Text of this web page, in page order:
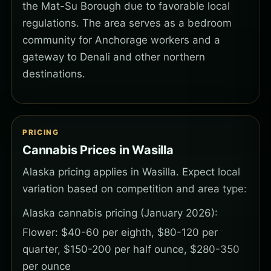
the Mat-Su Borough due to favorable local
regulations. The area serves as a bedroom
community for Anchorage workers and a
gateway to Denali and other northern
destinations.
PRICING
Cannabis Prices in Wasilla
Alaska pricing applies in Wasilla. Expect local
variation based on competition and area type:
Alaska cannabis pricing (January 2026):
Flower: $40-60 per eighth, $80-120 per
quarter, $150-200 per half ounce, $280-350
per ounce